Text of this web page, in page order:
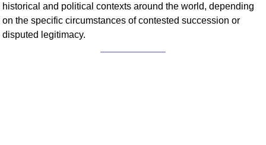
historical and political contexts around the world, depending
on the specific circumstances of contested succession or
disputed legitimacy.